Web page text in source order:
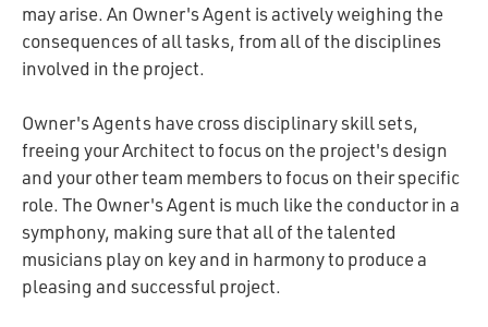
may arise. An Owner's Agent is actively weighing the
consequences of all tasks, from all of the disciplines
involved in the project.
Owner's Agents have cross disciplinary skill sets,
freeing your Architect to focus on the project's design
and your other team members to focus on their specific
role. The Owner's Agent is much like the conductor in a
symphony, making sure that all of the talented
musicians play on key and in harmony to produce a
pleasing and successful project.